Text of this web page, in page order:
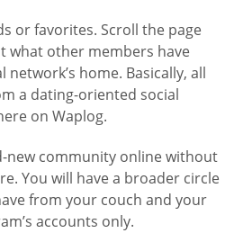
or favorites. Scroll the page
what other members have
home. Basically, all
a dating-oriented social
on Waplog.
new community online without
You will have a broader circle
from your couch and your
accounts only.